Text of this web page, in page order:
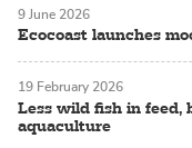
Ecocoast launches
9 June 2026
Less wild fish in feed,
aquaculture
19 February 2026